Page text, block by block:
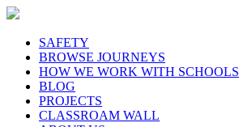
SAFETY
BROWSE JOURNEYS
HOW WE WORK WITH SCHOOLS
BLOG
PROJECTS
CLASSROAM WALL